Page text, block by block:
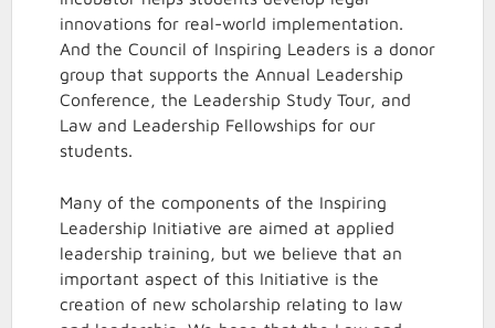
innovations for real-world implementation.
And the Council of Inspiring Leaders is a donor
group that supports the Annual Leadership
Conference, the Leadership Study Tour, and
Law and Leadership Fellowships for our
students.
Many of the components of the Inspiring
Leadership Initiative are aimed at applied
leadership training, but we believe that an
important aspect of this Initiative is the
creation of new scholarship relating to law